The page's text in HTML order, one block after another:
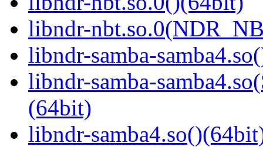
libndr-
libndr-samba-
libndr-samba-
(64bit)
libndr-